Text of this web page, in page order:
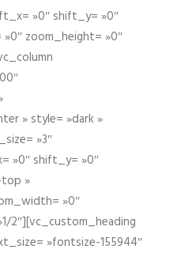
»0″ shift_y= »0″
zoom_height= »0″
» style= »dark »
»3″
»0″ shift_y= »0″
»
»0″
2″][vc_custom_heading
»fontsize-155944″